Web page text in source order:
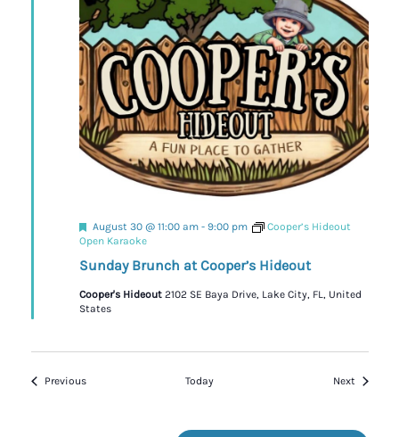
Sunday Brunch at Cooper’s Hideout
Featured
August 30 @ 11:00 am- 9:00 pm
Cooper’s Hideout
Open Karaoke
Cooper's Hideout 2102 SE Baya Drive, Lake City, FL, United
States
PreviousEvents Today NextEvents